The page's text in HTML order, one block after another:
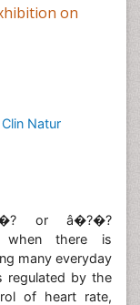
on
Natur
or â�?�?
when there is
many everyday
regulated by the
of heart rate,